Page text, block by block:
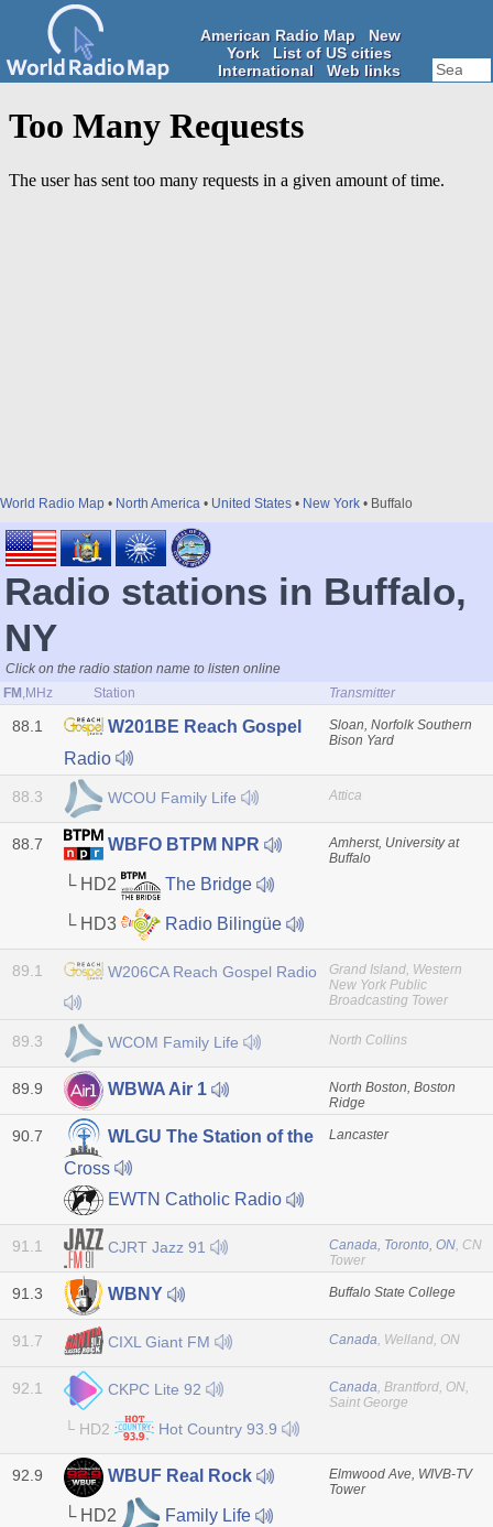
American Radio Map
New
York
List of US cities
International
Web links
World Radio Map • North America • United States • New York • Buffalo
Radio stations in Buffalo,
NY
Click on the radio station name to listen online
FM ,MHz Station Transmitter
88.1
W201BE Reach Gospel
Radio
Sloan, Norfolk Southern
Bison Yard
88.3 WCOU Family Life Attica
88.7 WBFO BTPM NPR
└ HD2 The Bridge
└ HD3 Radio Bilingüe
Amherst, University at
Buffalo
89.1 W206CA Reach Gospel Radio
Grand Island, Western
New York Public
Broadcasting Tower
89.3 WCOM Family Life North Collins
89.9 WBWA Air 1
North Boston, Boston
Ridge
90.7
WLGU The Station of the
Cross
EWTN Catholic Radio
Lancaster
91.1 CJRT Jazz 91 Canada, Toronto, ON, CN
Tower
91.3 WBNY Buffalo State College
91.7 CIXL Giant FM Canada, Welland, ON
92.1 CKPC Lite 92
└ HD2 Hot Country 93.9
Canada, Brantford, ON,
Saint George
92.9 WBUF Real Rock
└ HD2 Family Life
Elmwood Ave, WIVB-TV
Tower